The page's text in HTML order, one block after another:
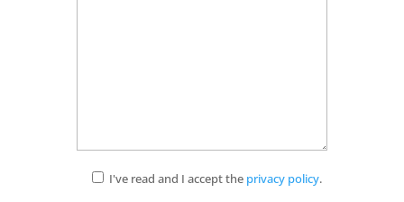
I've read and I accept the privacy policy.